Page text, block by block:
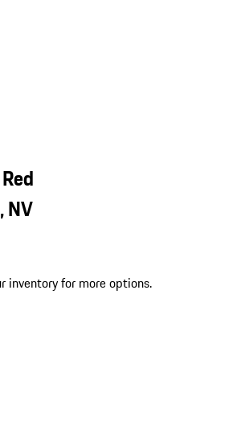
NV
inventory for more options.